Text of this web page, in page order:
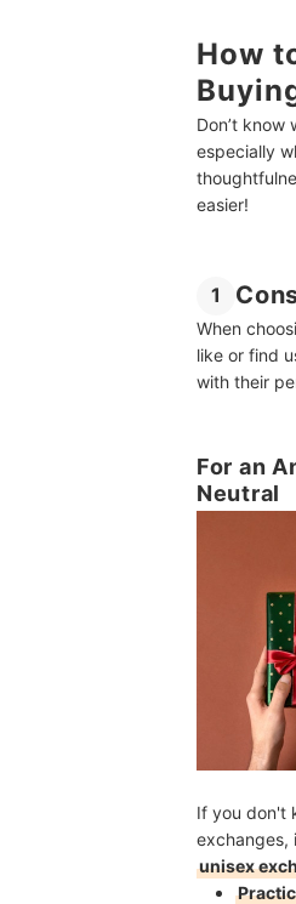
How
Don’t
especially
easier!
1
When
like or find
with their
For an
Neutral
If you don't
exchanges,
unisex